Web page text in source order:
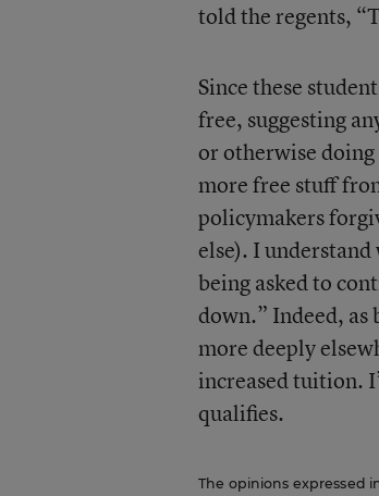
told the regents,
Since these
free, suggesting
or otherwise
more free stuff
policymakers
else). I
being asked to
down.” Indeed, as
more deeply
increased tuition.
qualifies.
The opinions expressed